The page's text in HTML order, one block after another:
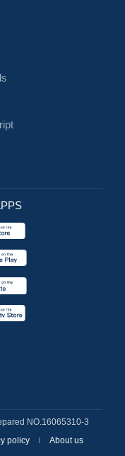
NO.16065310-3
policy About us